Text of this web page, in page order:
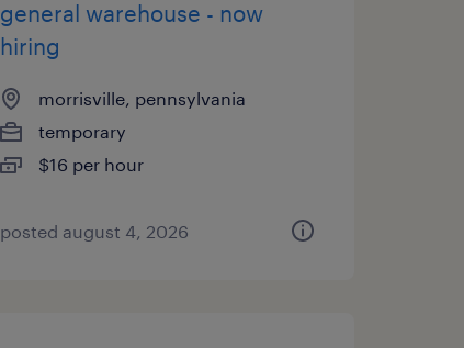
general warehouse - now
hiring
morrisville, pennsylvania
temporary
$16 per hour
posted august 4, 2026